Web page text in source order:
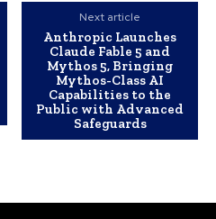
Next article
Anthropic Launches
Claude Fable 5 and
Mythos 5, Bringing
Mythos-Class AI
Capabilities to the
Public with Advanced
Safeguards